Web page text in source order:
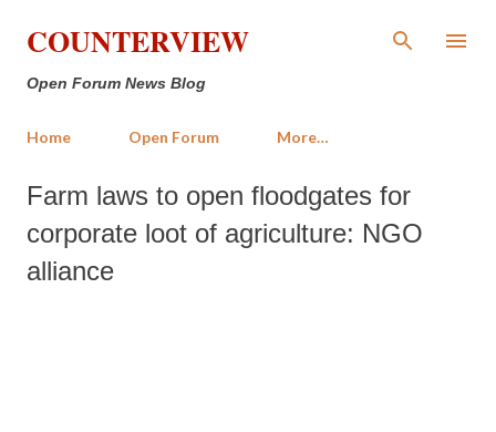
Skip to main content
COUNTERVIEW
Open Forum News Blog
Home Open Forum More…
Farm laws to open floodgates for
corporate loot of agriculture: NGO
alliance